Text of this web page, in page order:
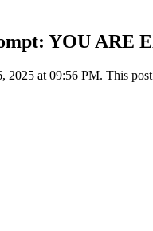
YOU ARE
at 09:56 PM. This post